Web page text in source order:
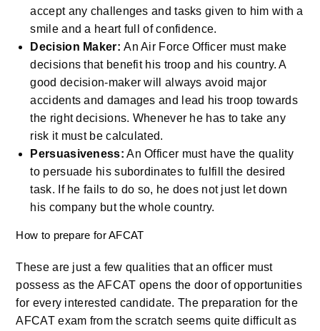
accept any challenges and tasks given to him with a
smile and a heart full of confidence.
Decision Maker: An Air Force Officer must make
decisions that benefit his troop and his country. A
good decision-maker will always avoid major
accidents and damages and lead his troop towards
the right decisions. Whenever he has to take any
risk it must be calculated.
Persuasiveness: An Officer must have the quality
to persuade his subordinates to fulfill the desired
task. If he fails to do so, he does not just let down
his company but the whole country.
How to prepare for AFCAT
These are just a few qualities that an officer must
possess as the AFCAT opens the door of opportunities
for every interested candidate. The preparation for the
AFCAT exam from the scratch seems quite difficult as